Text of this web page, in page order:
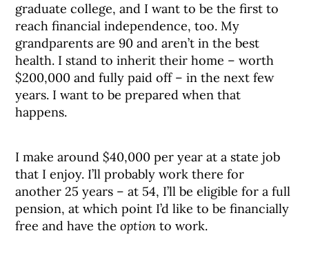
graduate college, and I want to be the first to
reach financial independence, too. My
grandparents are 90 and aren’t in the best
health. I stand to inherit their home – worth
$200,000 and fully paid off – in the next few
years. I want to be prepared when that
happens.
I make around $40,000 per year at a state job
that I enjoy. I’ll probably work there for
another 25 years – at 54, I’ll be eligible for a full
pension, at which point I’d like to be financially
free and have theoptionto work.